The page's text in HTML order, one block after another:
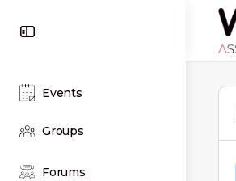
Events
Groups
Forums